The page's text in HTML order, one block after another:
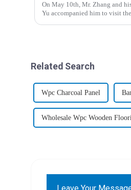
On May 10th, Mr. Zhang and
Yu accompanied him to visit
Related Search
Wpc Charcoal Panel
Wholesale Wpc Wooden